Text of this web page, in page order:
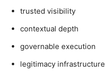
trusted visibility
contextual depth
governable execution
legitimacy infrastructure